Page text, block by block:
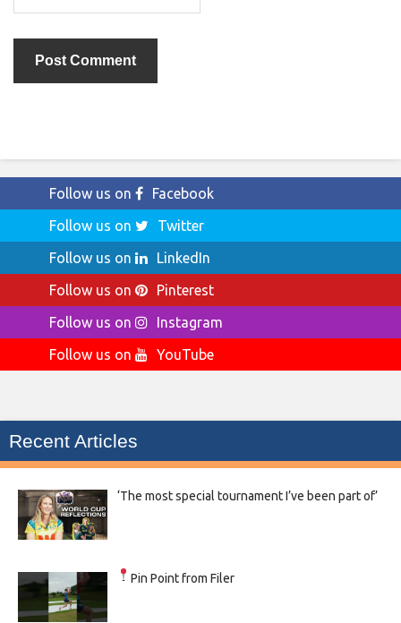
Follow us on
Facebook
Follow us on
Twitter
Follow us on
LinkedIn
Follow us on
Pinterest
Follow us on
Instagram
Follow us on
YouTube
Recent Articles
‘The most special tournament I’ve been part of’
Pin Point from Filer